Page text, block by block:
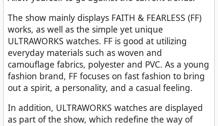
The show mainly displays FAITH & FEARLESS (FF)
works, as well as the simple yet unique
ULTRAWORKS watches. FF is good at utilizing
everyday materials such as woven and
camouflage fabrics, polyester and PVC. As a young
fashion brand, FF focuses on fast fashion to bring
out a spirit, a personality, and a casual feeling.
In addition, ULTRAWORKS watches are displayed
as part of the show, which redefine the way of